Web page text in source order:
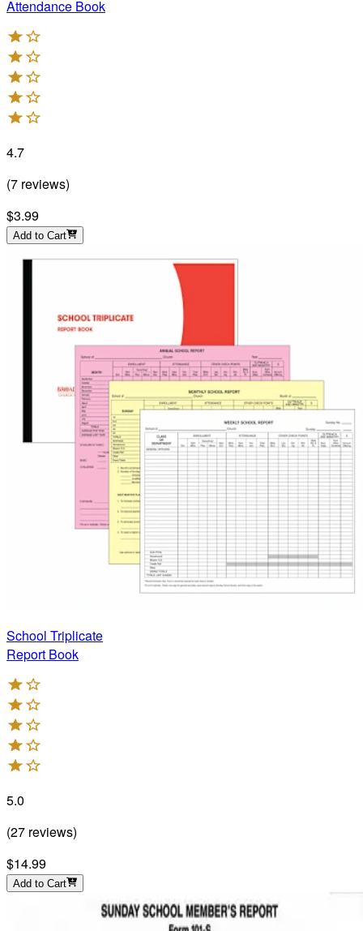
Attendance Book
4.7
(7 reviews)
$3.99
Add to Cart
School Triplicate
Report Book
5.0
(27 reviews)
$14.99
Add to Cart